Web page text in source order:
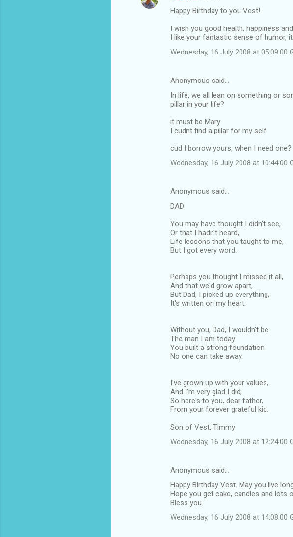
Happy Birthday to you Vest!
I wish you good health, happiness
I like your fantastic sense of humor,
Wednesday, 16 July 2008 at 05:09:00
Anonymous said…
In life, we all lean on something or
pillar in your life?
it must be Mary
I cudnt find a pillar for my self
cud I borrow yours, when I need one?
Wednesday, 16 July 2008 at 10:44:00
Anonymous said…
DAD
You may have thought I didn't see,
Or that I hadn't heard,
Life lessons that you taught to me,
But I got every word.
Perhaps you thought I missed it all,
And that we'd grow apart,
But Dad, I picked up everything,
It's written on my heart.
Without you, Dad, I wouldn't be
The man I am today
You built a strong foundation
No one can take away.
I've grown up with your values,
And I'm very glad I did;
So here's to you, dear father,
From your forever grateful kid.
Son of Vest, Timmy
Wednesday, 16 July 2008 at 12:24:00
Anonymous said…
Happy Birthday Vest. May you live
Hope you get cake, candles and lots
Bless you.
Wednesday, 16 July 2008 at 14:08:00